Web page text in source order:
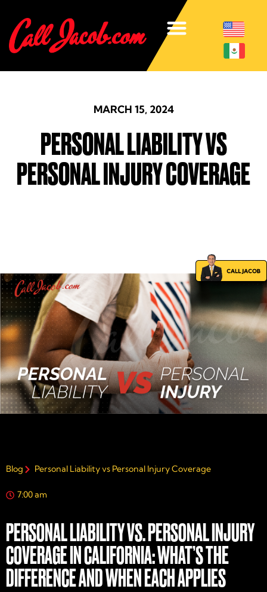
MARCH 15, 2024
PERSONAL LIABILITY VS
PERSONAL INJURY COVERAGE
Blog Personal Liability vs Personal Injury Coverage
7:00 am
PERSONAL LIABILITY VS. PERSONAL INJURY
COVERAGE IN CALIFORNIA: WHAT’S THE
DIFFERENCE AND WHEN EACH APPLIES